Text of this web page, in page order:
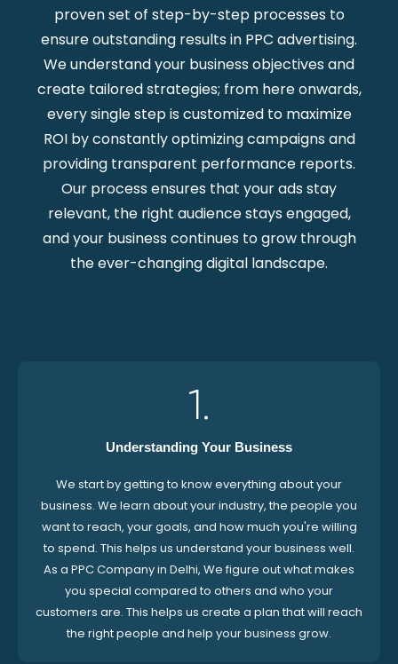
proven set of step-by-step processes to
ensure outstanding results in PPC advertising.
We understand your business objectives and
create tailored strategies; from here onwards,
every single step is customized to maximize
ROI by constantly optimizing campaigns and
providing transparent performance reports.
Our process ensures that your ads stay
relevant, the right audience stays engaged,
and your business continues to grow through
the ever-changing digital landscape.
1.
Understanding Your Business
We start by getting to know everything about your
business. We learn about your industry, the people you
want to reach, your goals, and how much you're willing
to spend. This helps us understand your business well.
As a PPC Company in Delhi, We figure out what makes
you special compared to others and who your
customers are. This helps us create a plan that will reach
the right people and help your business grow.